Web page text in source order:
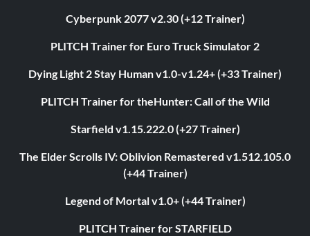
Cyberpunk 2077 v2.30 (+12 Trainer)
PLITCH Trainer for Euro Truck Simulator 2
Dying Light 2 Stay Human v1.0-v1.24+ (+33 Trainer)
PLITCH Trainer for theHunter: Call of the Wild
Starfield v1.15.222.0 (+27 Trainer)
The Elder Scrolls IV: Oblivion Remastered v1.512.105.0
(+44 Trainer)
Legend of Mortal v1.0+ (+44 Trainer)
PLITCH Trainer for STARFIELD